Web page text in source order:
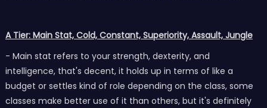
A Tier: Main Stat, Cold, Constant, Superiority, Assault, Jungle
- Main stat refers to your strength, dexterity, and
intelligence, that's decent, it holds up in terms of like a
budget or settles kind of role depending on the class, some
classes make better use of it than others, but it's definitely